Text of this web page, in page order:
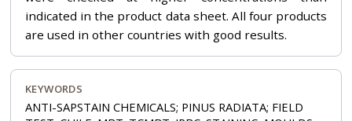
indicated in the product data sheet. All four products
are used in other countries with good results.
KEYWORDS
ANTI-SAPSTAIN CHEMICALS; PINUS RADIATA; FIELD